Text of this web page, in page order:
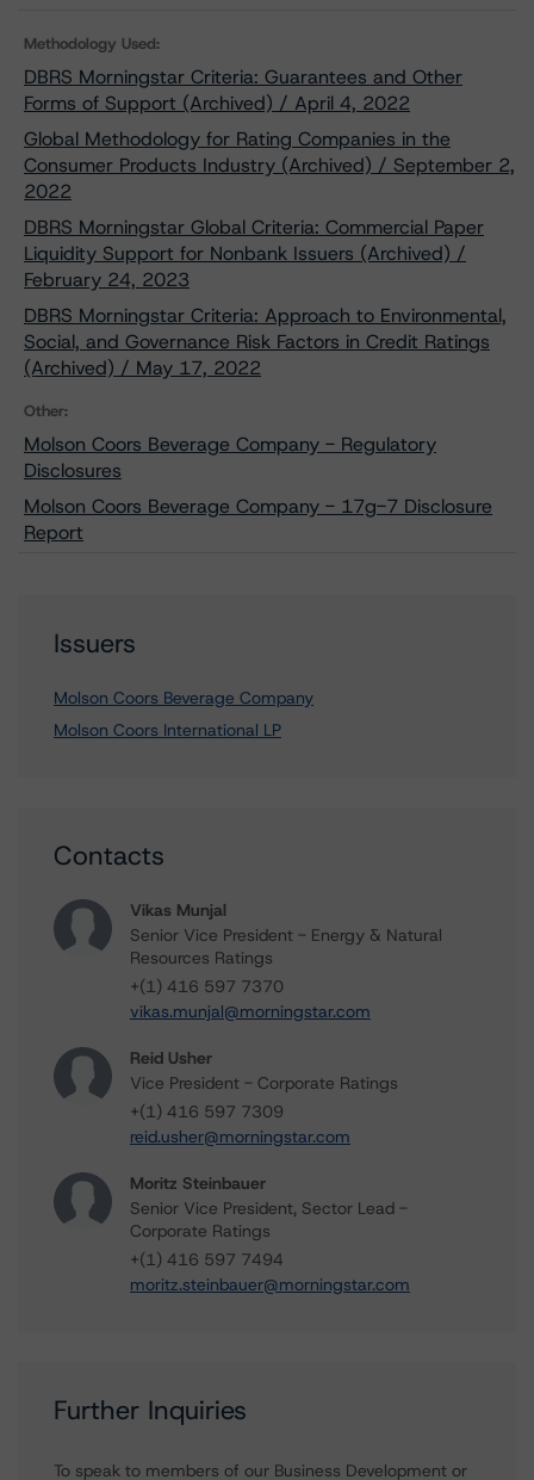
Methodology Used:
DBRS Morningstar Criteria: Guarantees and Other
Forms of Support (Archived) / April 4, 2022
Global Methodology for Rating Companies in the
Consumer Products Industry (Archived) / September 2,
2022
DBRS Morningstar Global Criteria: Commercial Paper
Liquidity Support for Nonbank Issuers (Archived) /
February 24, 2023
DBRS Morningstar Criteria: Approach to Environmental,
Social, and Governance Risk Factors in Credit Ratings
(Archived) / May 17, 2022
Other:
Molson Coors Beverage Company - Regulatory
Disclosures
Molson Coors Beverage Company - 17g-7 Disclosure
Report
Issuers
Molson Coors Beverage Company
Molson Coors International LP
Contacts
Vikas Munjal
Senior Vice President - Energy & Natural
Resources Ratings
+(1) 416 597 7370
vikas.munjal@morningstar.com
Reid Usher
Vice President - Corporate Ratings
+(1) 416 597 7309
reid.usher@morningstar.com
Moritz Steinbauer
Senior Vice President, Sector Lead -
Corporate Ratings
+(1) 416 597 7494
moritz.steinbauer@morningstar.com
Further Inquiries
To speak to members of our Business Development or